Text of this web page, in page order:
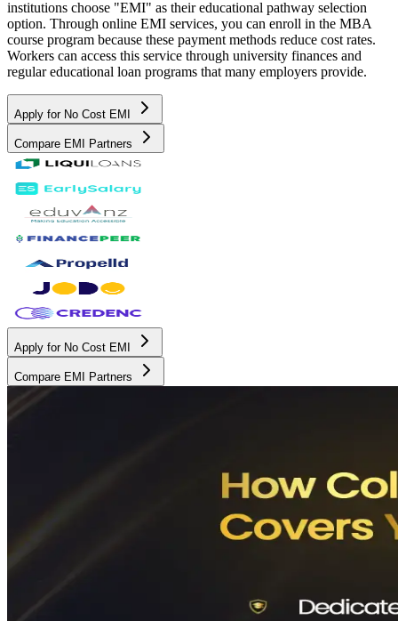
institutions choose "EMI" as their educational pathway selection
option. Through online EMI services, you can enroll in the MBA
course program because these payment methods reduce cost rates.
Workers can access this service through university finances and
regular educational loan programs that many employers provide.
Apply for No Cost EMI
Compare EMI Partners
Apply for No Cost EMI
Compare EMI Partners